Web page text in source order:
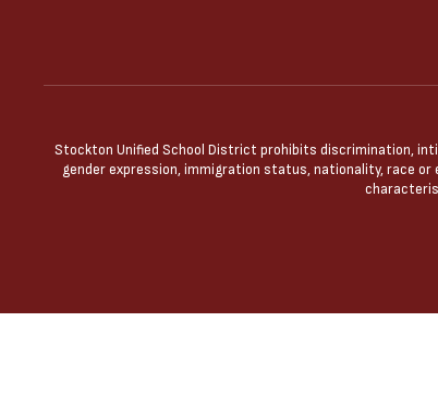
Stockton Unified School District prohibits discrimination,
gender expression, immigration status, nationality, race